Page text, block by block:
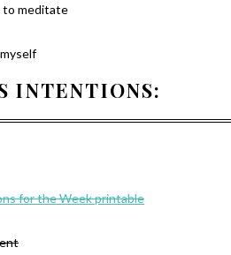
to meditate
INTENTIONS:
for the Week printable